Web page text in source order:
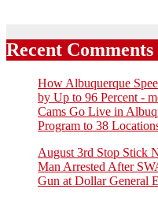
Recent Comments
How Albuquerque
by Up to 96 Percent -
Cams Go Live in
Program to 38
August 3rd Stop Stick
Man Arrested After
Gun at Dollar General